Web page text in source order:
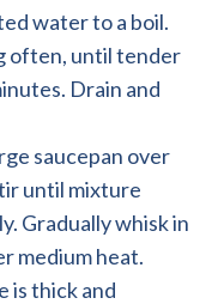
water to a boil.
often, until tender
Drain and
saucepan over
until mixture
Gradually whisk in
medium heat.
is thick and